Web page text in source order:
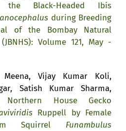
Black-Headed Ibis
during Breeding
of the Bombay Natural
Volume 121, May -
Meena, Vijay Kumar Koli,
Satish Kumar Sharma,
House Gecko
Ruppell by Female
Squirrel Funambulus